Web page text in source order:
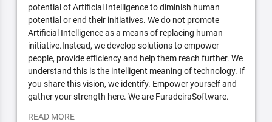
potential of Artificial Intelligence to diminish human
potential or end their initiatives. We do not promote
Artificial Intelligence as a means of replacing human
initiative.Instead, we develop solutions to empower
people, provide efficiency and help them reach further. We
understand this is the intelligent meaning of technology. If
you share this vision, we identify. Empower yourself and
gather your strength here. We are FuradeiraSoftware.
READ MORE